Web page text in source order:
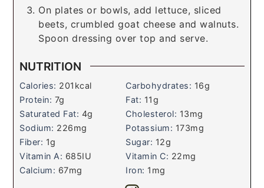
On plates or bowls, add lettuce, sliced
beets, crumbled goat cheese and walnuts.
Spoon dressing over top and serve.
NUTRITION
Calories: 201 kcal Carbohydrates: 16g
Protein: 7g Fat: 11g
Saturated Fat: 4g Cholesterol: 13mg
Sodium: 226mg Potassium: 173mg
Fiber: 1g Sugar: 12g
Vitamin A: 685IU Vitamin C: 22mg
Calcium: 67mg Iron: 1 mg